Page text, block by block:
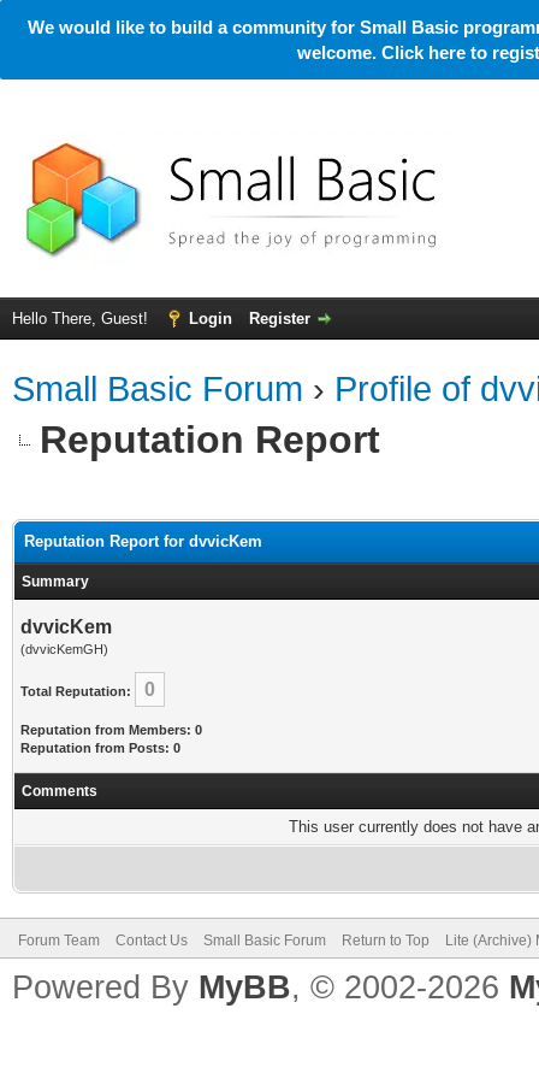
We would like to build a community for Small Basic
welcome. Click here to
Hello There, Guest! Login Register
Small Basic Forum › Profile of
Reputation Report
Reputation Report for dvvicKem
Summary
dvvicKem
(dvvicKemGH)
Total Reputation: 0
Reputation from Members: 0
Reputation from Posts: 0
Comments
This user currently does not have
Forum Team Contact Us Small Basic Forum Return to Top Lite (Archive)
Powered By MyBB, © 2002-2026